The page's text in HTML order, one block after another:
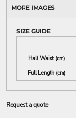
MORE IMAGES
SIZE GUIDE
Half Waist (cm)
Full Length (cm)
Request a quote